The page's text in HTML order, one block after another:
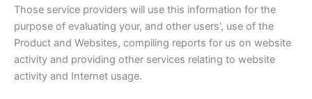
Those service providers will use this information for the
purpose of evaluating your, and other users’, use of the
Product and Websites, compiling reports for us on website
activity and providing other services relating to website
activity and Internet usage.